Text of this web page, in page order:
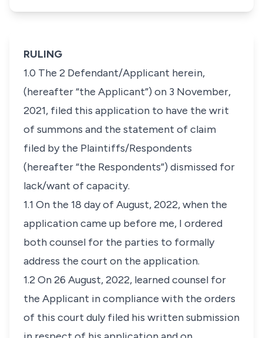
RULING
1.0 The 2 Defendant/Applicant herein,
(hereafter “the Applicant”) on 3 November,
2021, filed this application to have the writ
of summons and the statement of claim
filed by the Plaintiffs/Respondents
(hereafter “the Respondents”) dismissed for
lack/want of capacity.
1.1 On the 18 day of August, 2022, when the
application came up before me, I ordered
both counsel for the parties to formally
address the court on the application.
1.2 On 26 August, 2022, learned counsel for
the Applicant in compliance with the orders
of this court duly filed his written submission